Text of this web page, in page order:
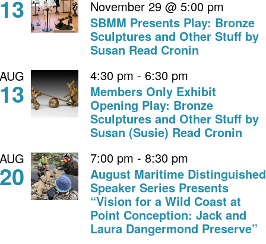
13
November 29 @ 5:00 pm
SBMM Presents Play: Bronze
Sculptures and Other Stuff by
Susan Read Cronin
AUG
13
4:30 pm - 6:30 pm
Members Only Exhibit
Opening Play: Bronze
Sculptures and Other Stuff by
Susan (Susie) Read Cronin
AUG
20
7:00 pm - 8:30 pm
August Maritime Distinguished
Speaker Series Presents
“Vision for a Wild Coast at
Point Conception: Jack and
Laura Dangermond Preserve”